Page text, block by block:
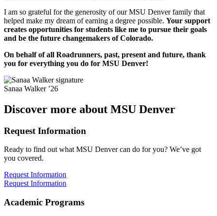
I am so grateful for the generosity of our MSU Denver family that
helped make my dream of earning a degree possible. Your support
creates opportunities for students like me to pursue their goals
and be the future changemakers of Colorado.
On behalf of all Roadrunners, past, present and future, thank
you for everything you do for MSU Denver!
Sanaa Walker ’26
Discover more about MSU Denver
Request Information
Ready to find out what MSU Denver can do for you? We’ve got
you covered.
Request Information
Request Information
Academic Programs